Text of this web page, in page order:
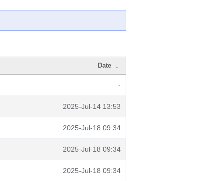
Date ↓
-
2025-Jul-14 13:53
2025-Jul-18 09:34
2025-Jul-18 09:34
2025-Jul-18 09:34